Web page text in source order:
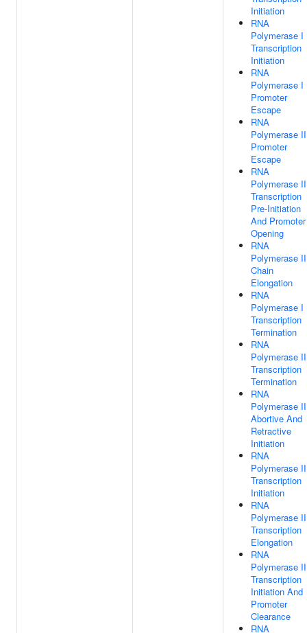
Initiation
RNA
Polymerase I
Transcription
Initiation
RNA
Polymerase I
Promoter
Escape
RNA
Polymerase II
Promoter
Escape
RNA
Polymerase II
Transcription
Pre-Initiation
And Promoter
Opening
RNA
Polymerase
Chain
Elongation
RNA
Polymerase I
Transcription
Termination
RNA
Polymerase
Transcription
Termination
RNA
Polymerase
Abortive And
Retractive
Initiation
RNA
Polymerase II
Transcription
Initiation
RNA
Polymerase II
Transcription
Elongation
RNA
Polymerase II
Transcription
Initiation And
Promoter
Clearance
RNA